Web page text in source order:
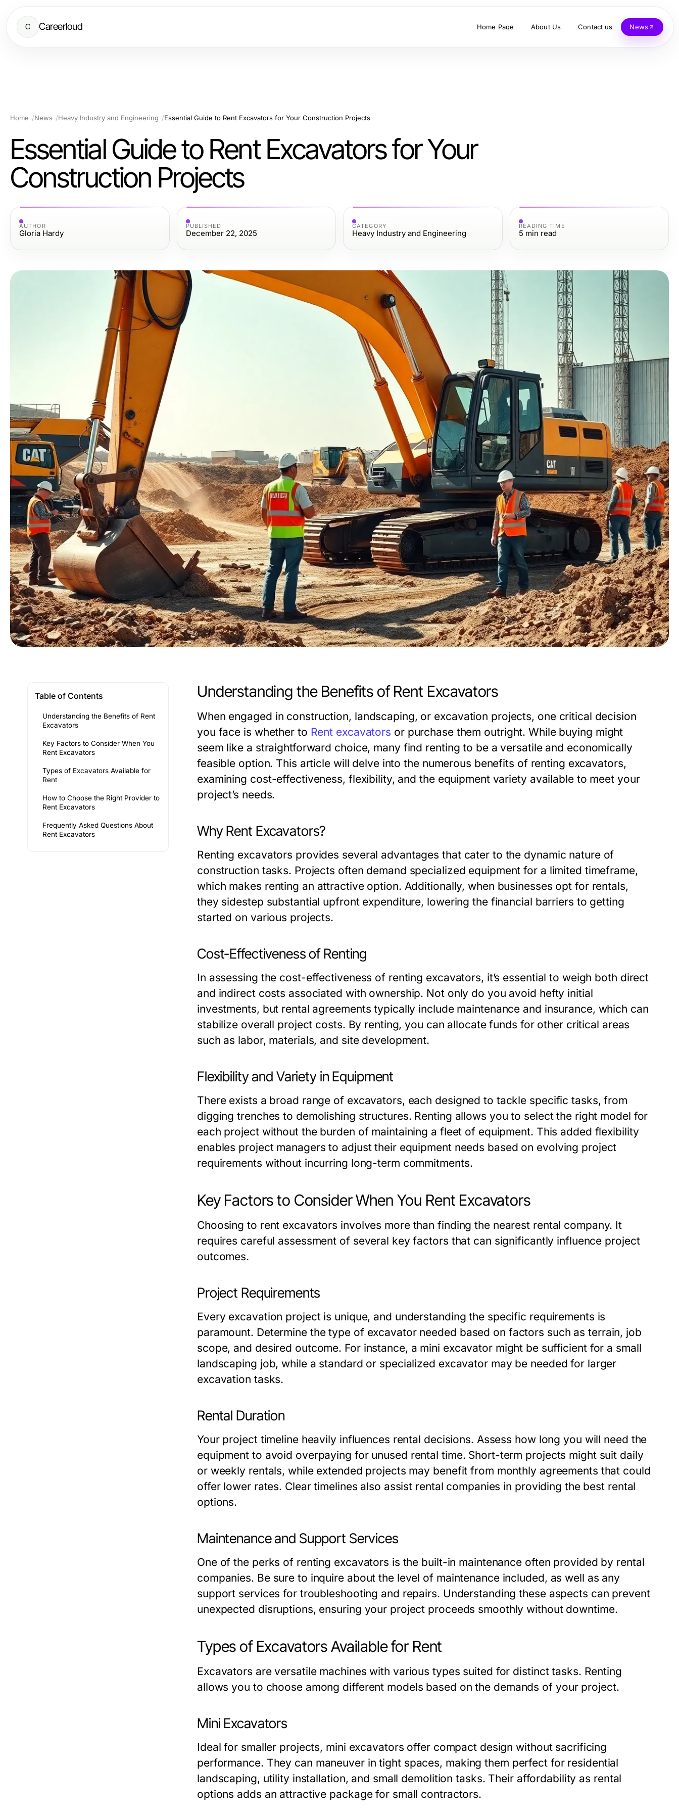
C Careerloud Home Page About Us Contact us News
Home News Heavy Industry and Engineering Essential Guide to Rent Excavators for Your Construction Projects
Essential Guide to Rent Excavators for Your
Construction Projects
AUTHOR
Gloria Hardy
PUBLISHED
December 22, 2025
CATEGORY
Heavy Industry and Engineering
READING TIME
5 min read
Table of Contents
Understanding the Benefits of Rent
Excavators
Key Factors to Consider When You
Rent Excavators
Types of Excavators Available for
Rent
How to Choose the Right Provider to
Rent Excavators
Frequently Asked Questions About
Rent Excavators
Understanding the Benefits of Rent Excavators
When engaged in construction, landscaping, or excavation projects, one critical decision
you face is whether to Rent excavators or purchase them outright. While buying might
seem like a straightforward choice, many find renting to be a versatile and economically
feasible option. This article will delve into the numerous benefits of renting excavators,
examining cost-effectiveness, flexibility, and the equipment variety available to meet your
project’s needs.
Why Rent Excavators?
Renting excavators provides several advantages that cater to the dynamic nature of
construction tasks. Projects often demand specialized equipment for a limited timeframe,
which makes renting an attractive option. Additionally, when businesses opt for rentals,
they sidestep substantial upfront expenditure, lowering the financial barriers to getting
started on various projects.
Cost-Effectiveness of Renting
In assessing the cost-effectiveness of renting excavators, it’s essential to weigh both direct
and indirect costs associated with ownership. Not only do you avoid hefty initial
investments, but rental agreements typically include maintenance and insurance, which can
stabilize overall project costs. By renting, you can allocate funds for other critical areas
such as labor, materials, and site development.
Flexibility and Variety in Equipment
There exists a broad range of excavators, each designed to tackle specific tasks, from
digging trenches to demolishing structures. Renting allows you to select the right model for
each project without the burden of maintaining a fleet of equipment. This added flexibility
enables project managers to adjust their equipment needs based on evolving project
requirements without incurring long-term commitments.
Key Factors to Consider When You Rent Excavators
Choosing to rent excavators involves more than finding the nearest rental company. It
requires careful assessment of several key factors that can significantly influence project
outcomes.
Project Requirements
Every excavation project is unique, and understanding the specific requirements is
paramount. Determine the type of excavator needed based on factors such as terrain, job
scope, and desired outcome. For instance, a mini excavator might be sufficient for a small
landscaping job, while a standard or specialized excavator may be needed for larger
excavation tasks.
Rental Duration
Your project timeline heavily influences rental decisions. Assess how long you will need the
equipment to avoid overpaying for unused rental time. Short-term projects might suit daily
or weekly rentals, while extended projects may benefit from monthly agreements that could
offer lower rates. Clear timelines also assist rental companies in providing the best rental
options.
Maintenance and Support Services
One of the perks of renting excavators is the built-in maintenance often provided by rental
companies. Be sure to inquire about the level of maintenance included, as well as any
support services for troubleshooting and repairs. Understanding these aspects can prevent
unexpected disruptions, ensuring your project proceeds smoothly without downtime.
Types of Excavators Available for Rent
Excavators are versatile machines with various types suited for distinct tasks. Renting
allows you to choose among different models based on the demands of your project.
Mini Excavators
Ideal for smaller projects, mini excavators offer compact design without sacrificing
performance. They can maneuver in tight spaces, making them perfect for residential
landscaping, utility installation, and small demolition tasks. Their affordability as rental
options adds an attractive package for small contractors.